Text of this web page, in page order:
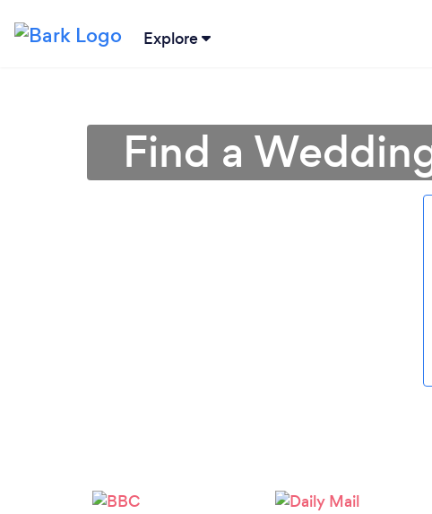
Explore
Find a